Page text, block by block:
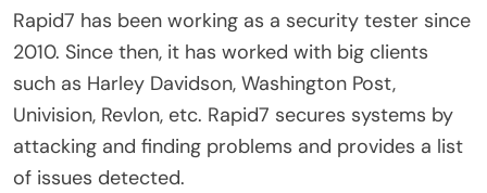
Rapid7 has been working as a security tester since
2010. Since then, it has worked with big clients
such as Harley Davidson, Washington Post,
Univision, Revlon, etc. Rapid7 secures systems by
attacking and finding problems and provides a list
of issues detected.